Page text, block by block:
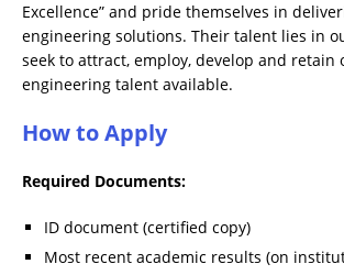
Excellence” and pride themselves in
engineering solutions. Their talent lies in
seek to attract, employ, develop and retain
engineering talent available.
How to Apply
Required Documents:
ID document (certified copy)
Most recent academic results (on